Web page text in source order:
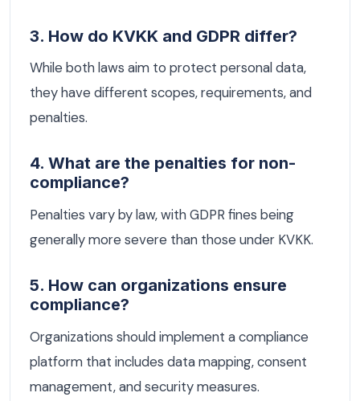
3. How do KVKK and GDPR differ?
While both laws aim to protect personal data,
they have different scopes, requirements, and
penalties.
4. What are the penalties for non-
compliance?
Penalties vary by law, with GDPR fines being
generally more severe than those under KVKK.
5. How can organizations ensure
compliance?
Organizations should implement a compliance
platform that includes data mapping, consent
management, and security measures.